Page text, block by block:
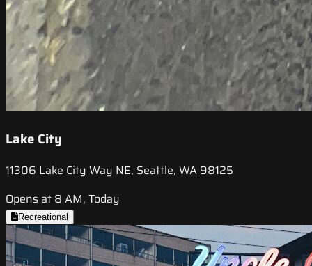
Lake City
11306 Lake City Way NE, Seattle, WA 98125
Opens at 8 AM, Today
Recreational